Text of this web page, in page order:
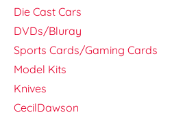
Die Cast Cars
DVDs/Bluray
Sports Cards/Gaming Cards
Model Kits
Knives
CecilDawson